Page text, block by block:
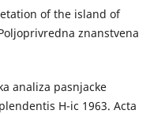
of the island of
znanstvena
analiza pasnjacke
H-ic 1963. Acta